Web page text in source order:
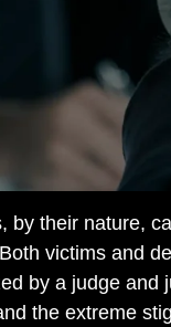
by their nature,
victims and
by a judge
the extreme